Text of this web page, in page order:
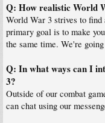
Q: How realistic World
World War 3 strives to
primary goal is to make
the same time. We're
Q: In what ways can I
3?
Outside of our combat
can chat using our